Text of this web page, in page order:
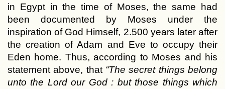
in Egypt in the time of Moses, the same had
been documented by Moses under the
inspiration of God Himself, 2.500 years later after
the creation of Adam and Eve to occupy their
Eden home. Thus, according to Moses and his
statement above, that “The secret things belong
unto the Lord our God : but those things which